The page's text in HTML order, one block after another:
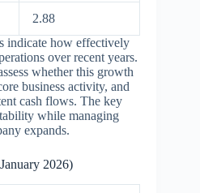
2.88
indicate how effectively
over recent years.
whether this growth
business activity, and
cash flows. The key
while managing
expands.
2026)